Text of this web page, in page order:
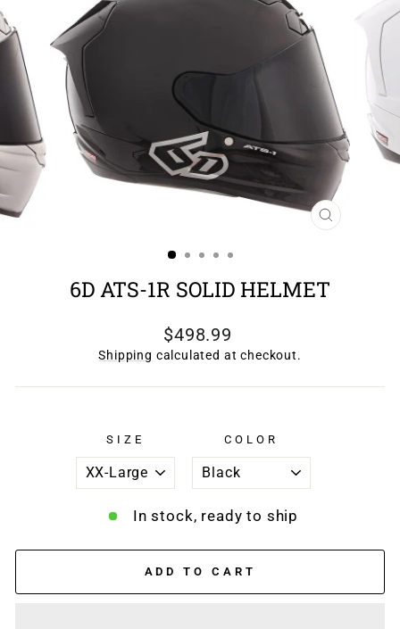
CLOSE
6D ATS-1R SOLID HELMET
Regular
price
$498.99
Shipping calculated at checkout.
SIZE COLOR
In stock, ready to ship
ADD TO CART